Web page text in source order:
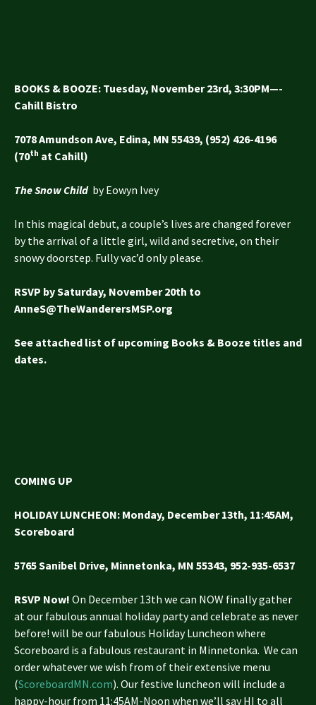
BOOKS & BOOZE: Tuesday, November 23rd, 3:30PM—-
Cahill Bistro
7078 Amundson Ave, Edina, MN 55439, (952) 426-4196
(70th at Cahill)
The Snow Child by Eowyn Ivey
In this magical debut, a couple’s lives are changed forever
by the arrival of a little girl, wild and secretive, on their
snowy doorstep. Fully vac’d only please.
RSVP by Saturday, November 20th to
AnneS@TheWanderersMSP.org
See attached list of upcoming Books & Booze titles and
dates.
COMING UP
HOLIDAY LUNCHEON: Monday, December 13th, 11:45AM,
Scoreboard
5765 Sanibel Drive, Minnetonka, MN 55343, 952-935-6537
RSVP Now! On December 13th we can NOW finally gather
at our fabulous annual holiday party and celebrate as never
before! will be our fabulous Holiday Luncheon where
Scoreboard is a fabulous restaurant in Minnetonka. We can
order whatever we wish from of their extensive menu
(ScoreboardMN.com). Our festive luncheon will include a
happy-hour from 11:45AM-Noon when we’ll say HI to all